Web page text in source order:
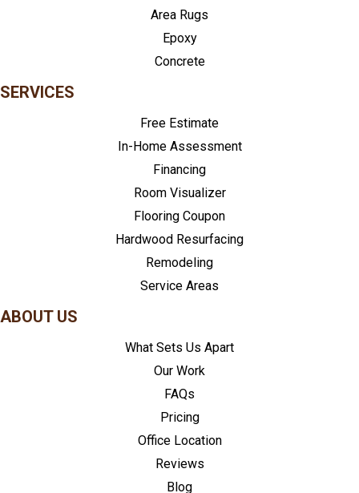
Area Rugs
Epoxy
Concrete
SERVICES
Free Estimate
In-Home Assessment
Financing
Room Visualizer
Flooring Coupon
Hardwood Resurfacing
Remodeling
Service Areas
ABOUT US
What Sets Us Apart
Our Work
FAQs
Pricing
Office Location
Reviews
Blog